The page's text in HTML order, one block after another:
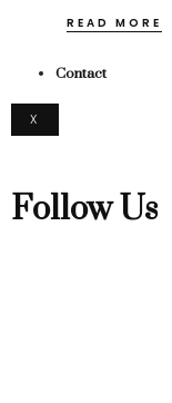
READ MORE
Contact
X
Follow Us